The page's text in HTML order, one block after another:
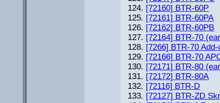
[72160] BTR-60P
[72161] BTR-60PA
[72162] BTR-60PB
[72164] BTR-70
[7266] BTR-70
[72166] BTR-70
[72171] BTR-80
[72172] BTR-80A
[72116] BTR-D
[72127] BTR-ZD